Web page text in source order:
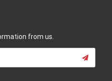
from us.